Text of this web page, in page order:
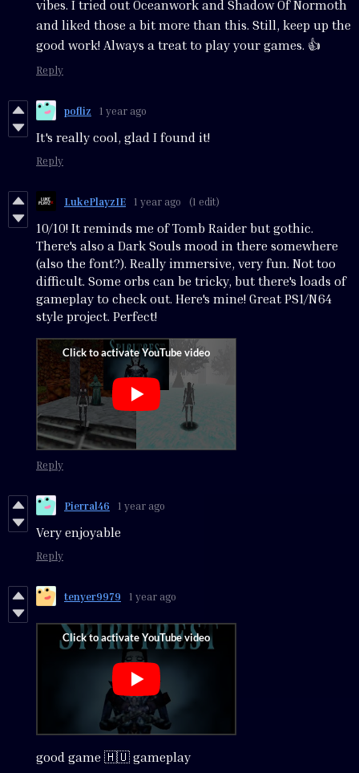
vibes. I tried out Oceanwork and Shadow Of Normoth
and liked those a bit more than this. Still, keep up the
good work! Always a treat to play your games. 👍
Reply
pofliz 1 year ago
It's really cool, glad I found it!
Reply
LukePlayzIE 1 year ago (1 edit)
10/10! It reminds me of Tomb Raider but gothic.
There's also a Dark Souls mood in there somewhere
(also the font?). Really immersive, very fun. Not too
difficult. Some orbs can be tricky, but there's loads of
gameplay to check out. Here's mine! Great PS1/N64
style project. Perfect!
Reply
Pierral46 1 year ago
Very enjoyable
Reply
tenyer9979 1 year ago
good game 🇭🇺 gameplay